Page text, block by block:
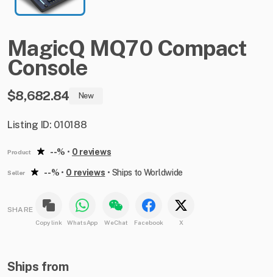
MagicQ MQ70 Compact
Console
$8,682.84 New
Listing ID: 010188
Product --% • 0 reviews
Seller --% • 0 reviews • Ships to Worldwide
SHARE
Copy link WhatsApp WeChat Facebook X
Ships from